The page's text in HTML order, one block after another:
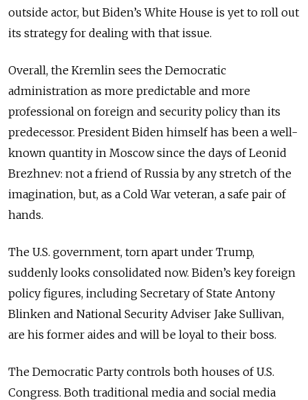
outside actor, but Biden’s White House is yet to roll out
its strategy for dealing with that issue.
Overall, the Kremlin sees the Democratic
administration as more predictable and more
professional on foreign and security policy than its
predecessor. President Biden himself has been a well-
known quantity in Moscow since the days of Leonid
Brezhnev: not a friend of Russia by any stretch of the
imagination, but, as a Cold War veteran, a safe pair of
hands.
The U.S. government, torn apart under Trump,
suddenly looks consolidated now. Biden’s key foreign
policy figures, including Secretary of State Antony
Blinken and National Security Adviser Jake Sullivan,
are his former aides and will be loyal to their boss.
The Democratic Party controls both houses of U.S.
Congress. Both traditional media and social media